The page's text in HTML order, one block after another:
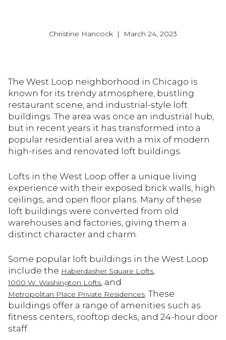
Christine Hancock | March 24, 2023
The West Loop neighborhood in Chicago is
known for its trendy atmosphere, bustling
restaurant scene, and industrial-style loft
buildings. The area was once an industrial hub,
but in recent years it has transformed into a
popular residential area with a mix of modern
high-rises and renovated loft buildings.
Lofts in the West Loop offer a unique living
experience with their exposed brick walls, high
ceilings, and open floor plans. Many of these
loft buildings were converted from old
warehouses and factories, giving them a
distinct character and charm.
Some popular loft buildings in the West Loop
include the Haberdasher Square Lofts,
1000 W. Washington Lofts, and
Metropolitan Place Private Residences. These
buildings offer a range of amenities such as
fitness centers, rooftop decks, and 24-hour door
staff.